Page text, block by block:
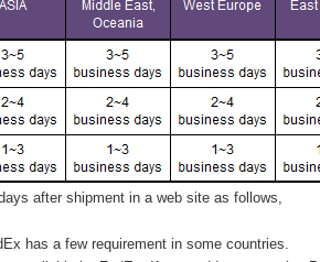
after shipment in a web site as follows,
has a few requirement in some countries.